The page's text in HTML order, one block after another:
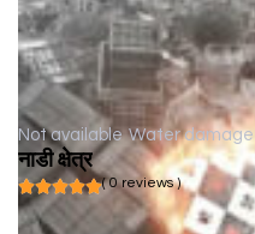
Not available Water
नाडी क्षेत्र
( 0 reviews )